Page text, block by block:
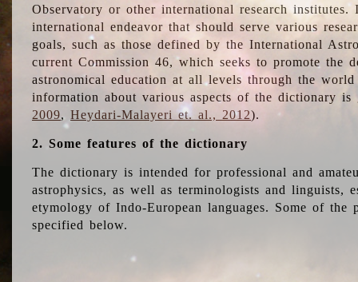
Observatory or other international research
international endeavor that should serve various
goals, such as those defined by the International
current Commission 46, which seeks to promote the
astronomical education at all levels through the
information about various aspects of the dictionary is
2009,Heydari-Malayeri et. al., 2012).
2. Some features of the dictionary
The dictionary is intended for professional and
astrophysics, as well as terminologists and linguists,
etymology of Indo-European languages. Some of
specified below.